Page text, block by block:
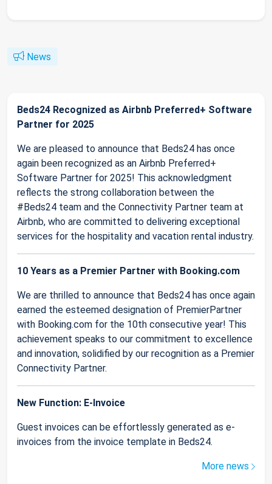
News
Beds24 Recognized as Airbnb Preferred+ Software
Partner for 2025
We are pleased to announce that Beds24 has once
again been recognized as an Airbnb Preferred+
Software Partner for 2025! This acknowledgment
reflects the strong collaboration between the
#Beds24 team and the Connectivity Partner team at
Airbnb, who are committed to delivering exceptional
services for the hospitality and vacation rental industry.
10 Years as a Premier Partner with Booking.com
We are thrilled to announce that Beds24 has once again
earned the esteemed designation of PremierPartner
with Booking.com for the 10th consecutive year! This
achievement speaks to our commitment to excellence
and innovation, solidified by our recognition as a Premier
Connectivity Partner.
New Function: E-Invoice
Guest invoices can be effortlessly generated as e-
invoices from the invoice template in Beds24.
More news